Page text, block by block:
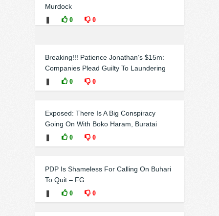
Murdock
0 0
Breaking!!! Patience Jonathan’s $15m:
Companies Plead Guilty To Laundering
0 0
Exposed: There Is A Big Conspiracy
Going On With Boko Haram, Buratai
0 0
PDP Is Shameless For Calling On Buhari
To Quit – FG
0 0